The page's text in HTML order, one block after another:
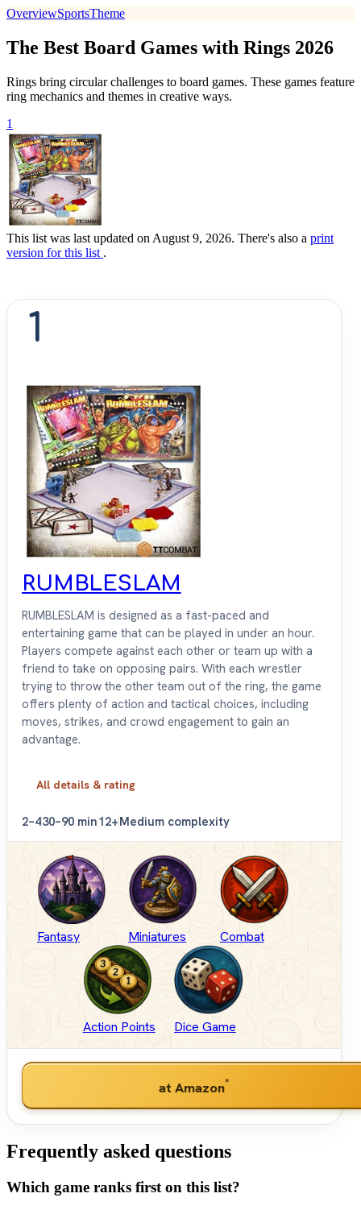
OverviewSportsTheme
The Best Board Games with Rings 2026
Rings bring circular challenges to board games. These games feature
ring mechanics and themes in creative ways.
1
This list was last updated on August 9, 2026. There's also a print
version for this list .
1
RUMBLESLAM
RUMBLESLAM is designed as a fast-paced and
entertaining game that can be played in under an hour.
Players compete against each other or team up with a
friend to take on opposing pairs. With each wrestler
trying to throw the other team out of the ring, the game
offers plenty of action and tactical choices, including
moves, strikes, and crowd engagement to gain an
advantage.
All details & rating
2–430–90 min12+Medium complexity
Fantasy Miniatures Combat
Action Points Dice Game
at Amazon*
Frequently asked questions
Which game ranks first on this list?